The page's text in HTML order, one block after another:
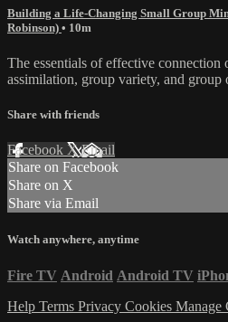
Building a Life-Changing Small Group
Robinson) • 10m
The essentials of effective connection
assimilation, group variety, and group
Share with friends
Facebook XEmail
Share on Facebook
Share on X
Share via Email
Watch anywhere, anytime
Fire TV Android Android TV
Help Terms Privacy Cookies Manage